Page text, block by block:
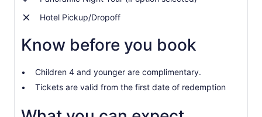
$41
per
Hotel Pickup/Dropoff
Know before you book
Children 4 and younger are complimentary.
Tickets are valid from the first date of redemption